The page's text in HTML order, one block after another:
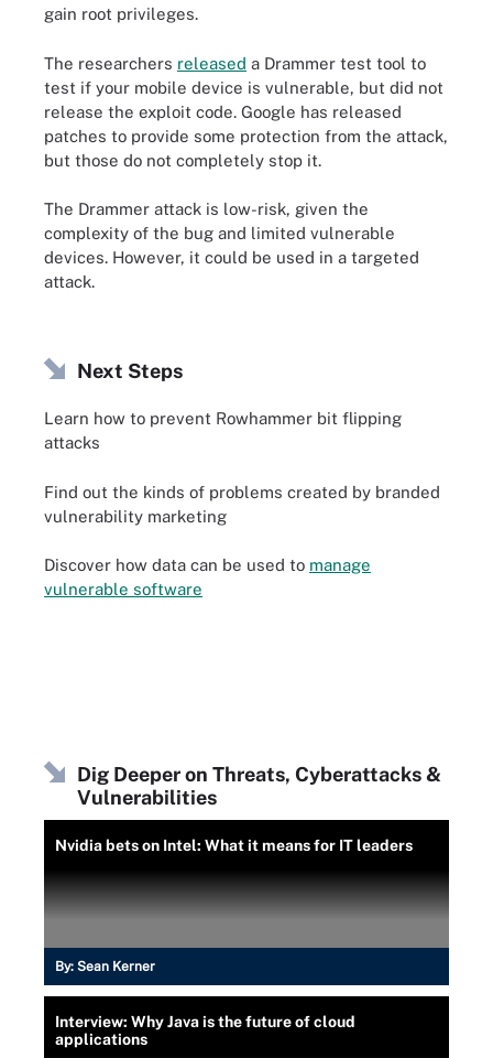
gain root privileges.
The researchers released a Drammer test tool to
test if your mobile device is vulnerable, but did not
release the exploit code. Google has released
patches to provide some protection from the attack,
but those do not completely stop it.
The Drammer attack is low-risk, given the
complexity of the bug and limited vulnerable
devices. However, it could be used in a targeted
attack.
Next Steps
Learn how to prevent Rowhammer bit flipping
attacks
Find out the kinds of problems created by branded
vulnerability marketing
Discover how data can be used to manage
vulnerable software
Dig Deeper on Threats, Cyberattacks &
Vulnerabilities
Nvidia bets on Intel: What it means for IT leaders
By: Sean Kerner
Interview: Why Java is the future of cloud
applications